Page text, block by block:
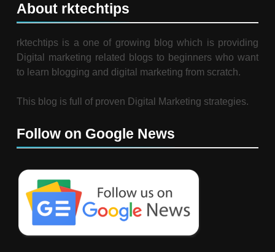
About rktechtips
rktechtips is a one of growing blog which is providing
Digital marketing related blogs to beginners who want
to learn blogging and digital marketing from scratch.
This blog is full of proven Digital Marketing strategies.
Follow on Google News